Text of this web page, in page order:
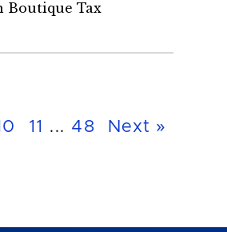
Boutique Tax
11 ... 48 Next »